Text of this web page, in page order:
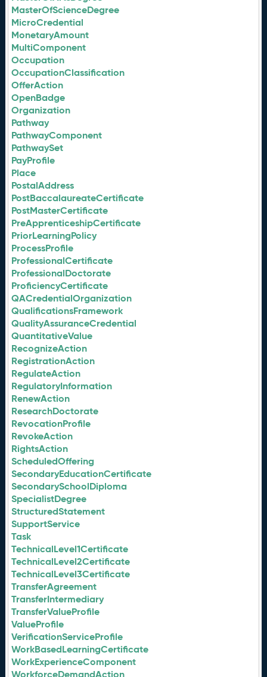
MasterOfScienceDegree
MicroCredential
MonetaryAmount
MultiComponent
Occupation
OccupationClassification
OfferAction
OpenBadge
Organization
Pathway
PathwayComponent
PathwaySet
PayProfile
Place
PostalAddress
PostBaccalaureateCertificate
PostMasterCertificate
PreApprenticeshipCertificate
PriorLearningPolicy
ProcessProfile
ProfessionalCertificate
ProfessionalDoctorate
ProficiencyCertificate
QACredentialOrganization
QualificationsFramework
QualityAssuranceCredential
QuantitativeValue
RecognizeAction
RegistrationAction
RegulateAction
RegulatoryInformation
RenewAction
ResearchDoctorate
RevocationProfile
RevokeAction
RightsAction
ScheduledOffering
SecondaryEducationCertificate
SecondarySchoolDiploma
SpecialistDegree
StructuredStatement
SupportService
Task
TechnicalLevel1Certificate
TechnicalLevel2Certificate
TechnicalLevel3Certificate
TransferAgreement
TransferIntermediary
TransferValueProfile
ValueProfile
VerificationServiceProfile
WorkBasedLearningCertificate
WorkExperienceComponent
WorkforceDemandAction